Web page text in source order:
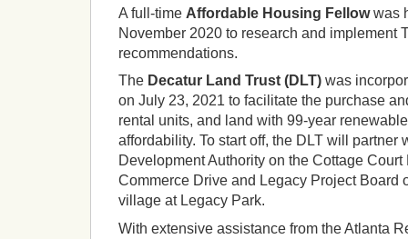
A full-time Affordable Housing Fellowwas
November 2020 to research and implement
recommendations.
The Decatur Land Trust (DLT) was
on July 23, 2021 to facilitate the purchase
rental units, and land with 99-year
affordability. To start off, the DLT will partner
Development Authority on the Cottage
Commerce Drive and Legacy Project Board
village at Legacy Park.
With extensive assistance from the Atlanta